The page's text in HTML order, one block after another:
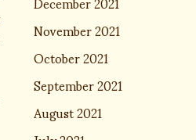
November 2021
October 2021
September 2021
August 2021